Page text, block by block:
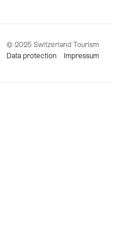
© 2025 Switzerland Tourism
Data protection Impressum